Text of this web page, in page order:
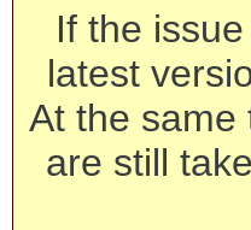
If the
latest
At the same
are still